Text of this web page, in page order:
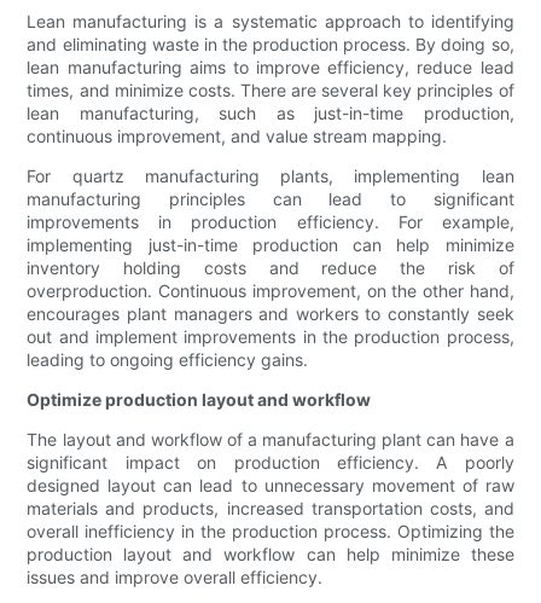
Lean manufacturing is a systematic approach to identifying
and eliminating waste in the production process. By doing so,
lean manufacturing aims to improve efficiency, reduce lead
times, and minimize costs. There are several key principles of
lean manufacturing, such as just-in-time production,
continuous improvement, and value stream mapping.
For quartz manufacturing plants, implementing lean
manufacturing principles can lead to significant
improvements in production efficiency. For example,
implementing just-in-time production can help minimize
inventory holding costs and reduce the risk of
overproduction. Continuous improvement, on the other hand,
encourages plant managers and workers to constantly seek
out and implement improvements in the production process,
leading to ongoing efficiency gains.
Optimize production layout and workflow
The layout and workflow of a manufacturing plant can have a
significant impact on production efficiency. A poorly
designed layout can lead to unnecessary movement of raw
materials and products, increased transportation costs, and
overall inefficiency in the production process. Optimizing the
production layout and workflow can help minimize these
issues and improve overall efficiency.